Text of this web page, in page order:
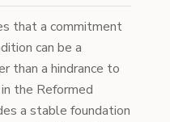
that a commitment
can be a
than a hindrance to
the Reformed
a stable foundation